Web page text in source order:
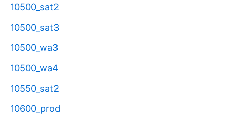
10500_sat2
10500_sat3
10500_wa3
10500_wa4
10550_sat2
10600_prod